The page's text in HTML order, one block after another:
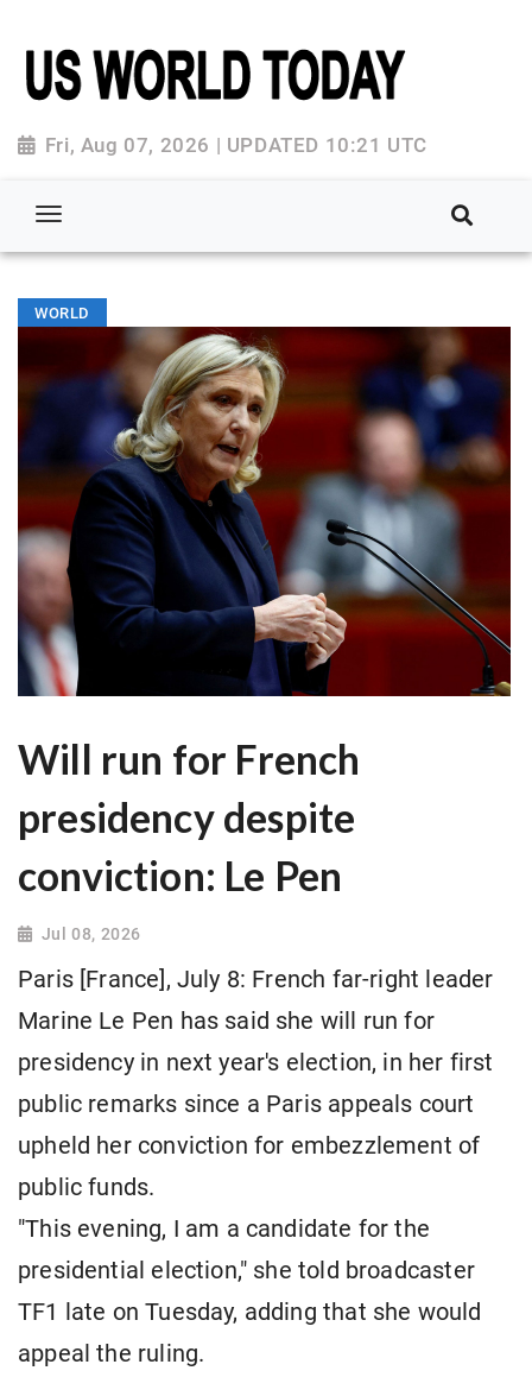
Fri, Aug 07, 2026 | UPDATED 10:21 UTC
WORLD
Will run for French
presidency despite
conviction: Le Pen
Jul 08, 2026
Paris [France], July 8: French far-right leader
Marine Le Pen has said she will run for
presidency in next year's election, in her first
public remarks since a Paris appeals court
upheld her conviction for embezzlement of
public funds.
"This evening, I am a candidate for the
presidential election," she told broadcaster
TF1 late on Tuesday, adding that she would
appeal the ruling.